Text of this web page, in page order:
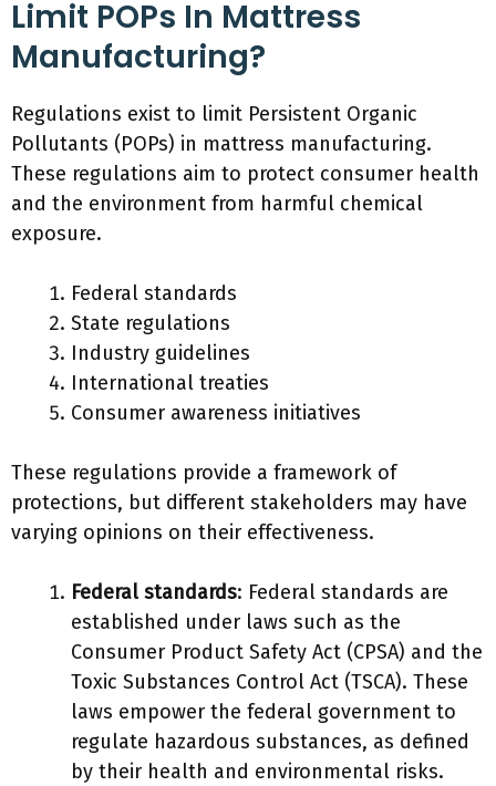
Limit POPs In Mattress
Manufacturing?
Regulations exist to limit Persistent Organic
Pollutants (POPs) in mattress manufacturing.
These regulations aim to protect consumer health
and the environment from harmful chemical
exposure.
Federal standards
State regulations
Industry guidelines
International treaties
Consumer awareness initiatives
These regulations provide a framework of
protections, but different stakeholders may have
varying opinions on their effectiveness.
Federal standards: Federal standards are
established under laws such as the
Consumer Product Safety Act (CPSA) and the
Toxic Substances Control Act (TSCA). These
laws empower the federal government to
regulate hazardous substances, as defined
by their health and environmental risks.